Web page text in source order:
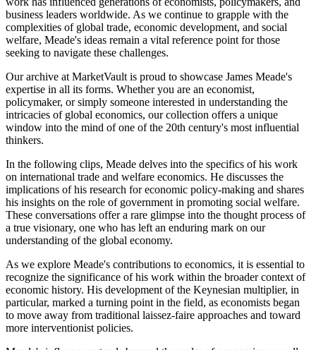
business leaders worldwide. As we continue to grapple with the
complexities of global trade, economic development, and social
welfare, Meade's ideas remain a vital reference point for those
seeking to navigate these challenges.
Our archive at MarketVault is proud to showcase James Meade's
expertise in all its forms. Whether you are an economist,
policymaker, or simply someone interested in understanding the
intricacies of global economics, our collection offers a unique
window into the mind of one of the 20th century's most influential
thinkers.
In the following clips, Meade delves into the specifics of his work
on international trade and welfare economics. He discusses the
implications of his research for economic policy-making and shares
his insights on the role of government in promoting social welfare.
These conversations offer a rare glimpse into the thought process of
a true visionary, one who has left an enduring mark on our
understanding of the global economy.
As we explore Meade's contributions to economics, it is essential to
recognize the significance of his work within the broader context of
economic history. His development of the Keynesian multiplier, in
particular, marked a turning point in the field, as economists began
to move away from traditional laissez-faire approaches and toward
more interventionist policies.